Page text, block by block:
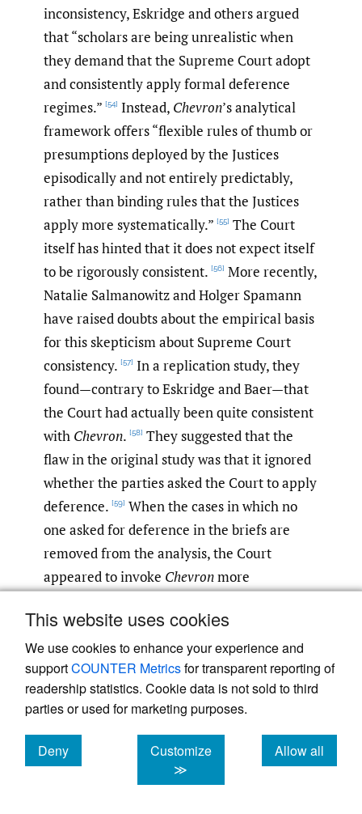
This website uses cookies
We use cookies to enhance your experience and
supportCOUNTER Metricsfor transparent reporting of
readership statistics. Cookie data is not sold to third
parties or used for marketing purposes.
Deny
cookies
Customize
≫
Allow all
cookies
inconsistency, Eskridge and others argued
that “scholars are being unrealistic when
they demand that the Supreme Court adopt
and consistently apply formal deference
regimes.” [54] Instead, Chevron’s analytical
framework offers “flexible rules of thumb or
presumptions deployed by the Justices
episodically and not entirely predictably,
rather than binding rules that the Justices
apply more systematically.” [55] The Court
itself has hinted that it does not expect itself
to be rigorously consistent. [56] More recently,
Natalie Salmanowitz and Holger Spamann
have raised doubts about the empirical basis
for this skepticism about Supreme Court
consistency. [57] In a replication study, they
found—contrary to Eskridge and Baer—that
the Court had actually been quite consistent
with Chevron. [58] They suggested that the
flaw in the original study was that it ignored
whether the parties asked the Court to apply
deference. [59] When the cases in which no
one asked for deference in the briefs are
removed from the analysis, the Court
appeared to invoke Chevronmore
My own research is narrower, focusing only
on immigration cases, but it may offer a
bridge between these two opposing views of
whether the Supreme Court is consistent in
applying
Chevron. First, my study took note
of whether the government asked for
deference and found that this factor